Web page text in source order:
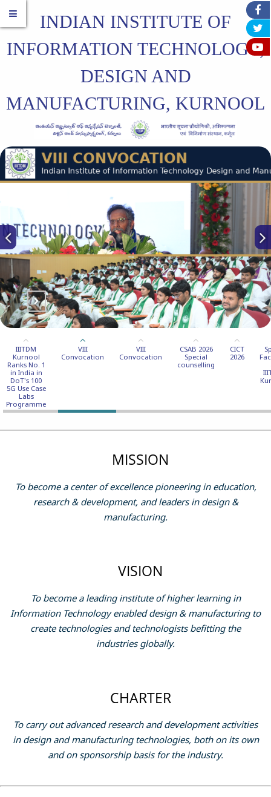
INDIAN INSTITUTE OF
INFORMATION TECHNOLOGY,
DESIGN AND
MANUFACTURING, KURNOOL
IIITDM
Kurnool
Ranks No. 1
in India in
DoT's 100
5G Use Case
Labs
Programme
VIII
Convocation
VIII
Convocation
CSAB 2026
Special
counselling
CICT
2026
MISSION
To become a center of excellence pioneering in education,
research & development, and leaders in design &
manufacturing.
VISION
To become a leading institute of higher learning in
Information Technology enabled design & manufacturing to
create technologies and technologists befitting the
industries globally.
CHARTER
To carry out advanced research and development activities
in design and manufacturing technologies, both on its own
and on sponsorship basis for the industry.